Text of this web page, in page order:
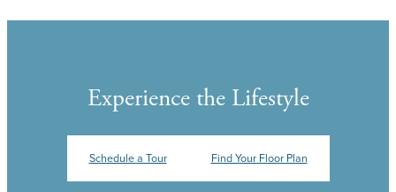
Experience the Lifestyle
Schedule a Tour Find Your Floor Plan